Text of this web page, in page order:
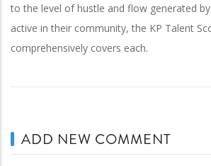
to the level of hustle and flow generated
active in their community, the KP Talent
comprehensively covers each.
ADD NEW COMMENT